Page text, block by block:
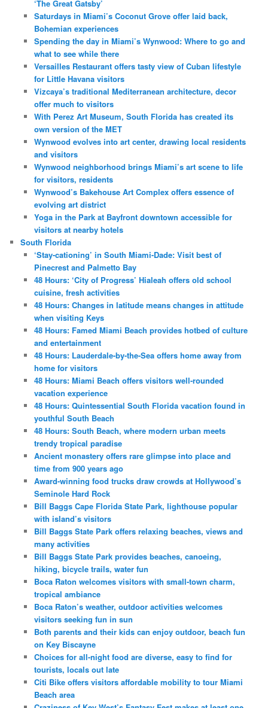
‘The Great Gatsby’
Saturdays in Miami’s Coconut Grove offer laid back,
Bohemian experiences
Spending the day in Miami’s Wynwood: Where to go and
what to see while there
Versailles Restaurant offers tasty view of Cuban lifestyle
for Little Havana visitors
Vizcaya’s traditional Mediterranean architecture, decor
offer much to visitors
With Perez Art Museum, South Florida has created its
own version of the MET
Wynwood evolves into art center, drawing local residents
and visitors
Wynwood neighborhood brings Miami’s art scene to life
for visitors, residents
Wynwood’s Bakehouse Art Complex offers essence of
evolving art district
Yoga in the Park at Bayfront downtown accessible for
visitors at nearby hotels
South Florida
‘Stay-cationing’ in South Miami-Dade: Visit best of
Pinecrest and Palmetto Bay
48 Hours: ‘City of Progress’ Hialeah offers old school
cuisine, fresh activities
48 Hours: Changes in latitude means changes in attitude
when visiting Keys
48 Hours: Famed Miami Beach provides hotbed of culture
and entertainment
48 Hours: Lauderdale-by-the-Sea offers home away from
home for visitors
48 Hours: Miami Beach offers visitors well-rounded
vacation experience
48 Hours: Quintessential South Florida vacation found in
youthful South Beach
48 Hours: South Beach, where modern urban meets
trendy tropical paradise
Ancient monastery offers rare glimpse into place and
time from 900 years ago
Award-winning food trucks draw crowds at Hollywood’s
Seminole Hard Rock
Bill Baggs Cape Florida State Park, lighthouse popular
with island’s visitors
Bill Baggs State Park offers relaxing beaches, views and
many activities
Bill Baggs State Park provides beaches, canoeing,
hiking, bicycle trails, water fun
Boca Raton welcomes visitors with small-town charm,
tropical ambiance
Boca Raton’s weather, outdoor activities welcomes
visitors seeking fun in sun
Both parents and their kids can enjoy outdoor, beach fun
on Key Biscayne
Choices for all-night food are diverse, easy to find for
tourists, locals out late
Citi Bike offers visitors affordable mobility to tour Miami
Beach area